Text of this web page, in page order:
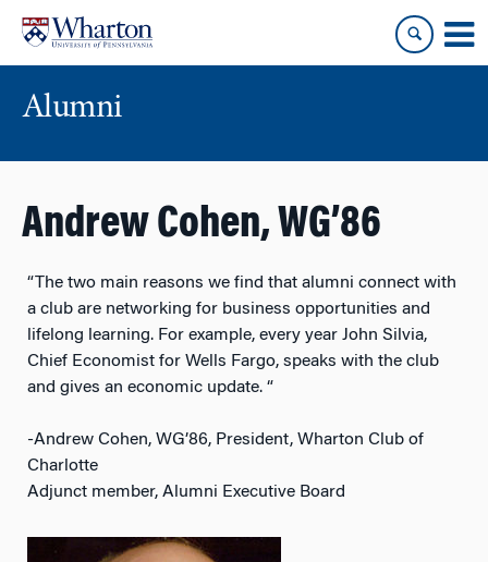
content
main
menu
Alumni
Andrew Cohen, WG’86
“The two main reasons we find that alumni connect with
a club are networking for business opportunities and
lifelong learning. For example, every year John Silvia,
Chief Economist for Wells Fargo, speaks with the club
and gives an economic update. “
-Andrew Cohen, WG’86, President, Wharton Club of
Charlotte
Adjunct member, Alumni Executive Board